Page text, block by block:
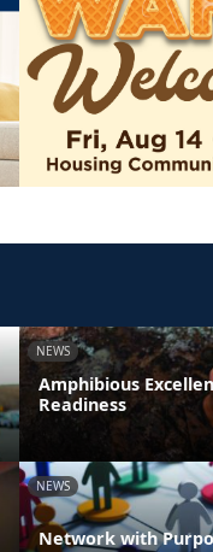
NEWS
Amphibious
Readiness
NEWS
Network with